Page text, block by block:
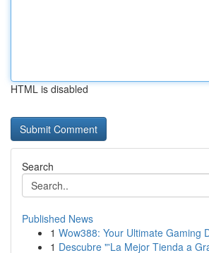
HTML is disabled
Search
Published News
1 Wow388: Your Ultimate Gaming
1 Descubre "'La Mejor Tienda a